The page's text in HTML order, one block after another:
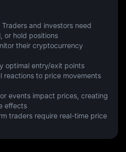
and investors need
or hold positions
their cryptocurrency
optimal entry/exit points
reactions to price movements
events impact prices, creating
effects
traders require real-time price